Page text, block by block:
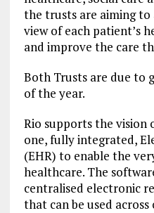
the trusts are aiming to
view of each patient’s
and improve the care
Both Trusts are due to
of the year.
Rio supports the vision
one, fully integrated,
(EHR) to enable the
healthcare. The
centralised electronic
that can be used across